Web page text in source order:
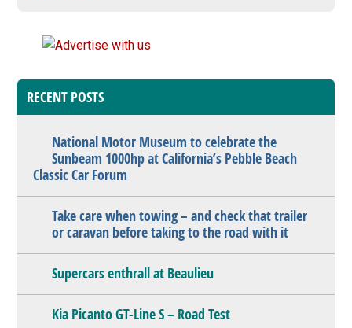
RECENT POSTS
National Motor Museum to celebrate the
Sunbeam 1000hp at California’s Pebble Beach
Classic Car Forum
Take care when towing – and check that trailer
or caravan before taking to the road with it
Supercars enthrall at Beaulieu
Kia Picanto GT-Line S – Road Test